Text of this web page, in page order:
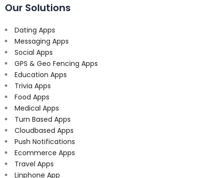
Our Solutions
Dating Apps
Messaging Apps
Social Apps
GPS & Geo Fencing Apps
Education Apps
Trivia Apps
Food Apps
Medical Apps
Turn Based Apps
Cloudbased Apps
Push Notifications
Ecommerce Apps
Travel Apps
Linphone App